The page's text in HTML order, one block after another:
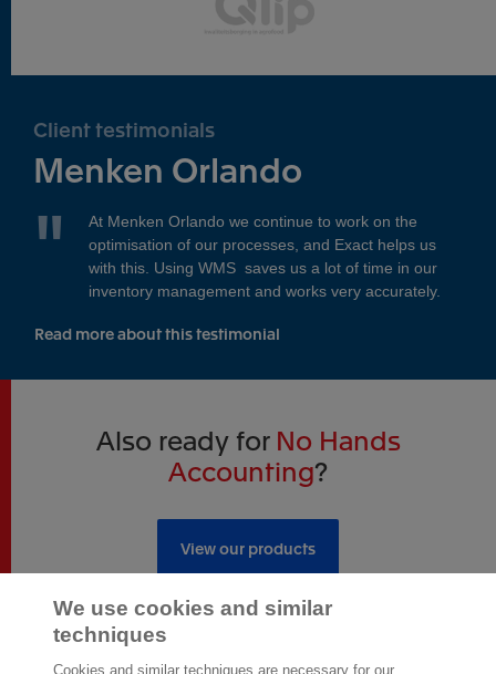
Client testimonials
Menken Orlando
At Menken Orlando we continue to work on the
optimisation of our processes, and Exact helps us
with this. Using WMS saves us a lot of time in our
inventory management and works very accurately.
Read more about this testimonial
Also ready for No Hands
Accounting?
View our products
We use cookies and similar
techniques
Cookies and similar techniques are necessary for our